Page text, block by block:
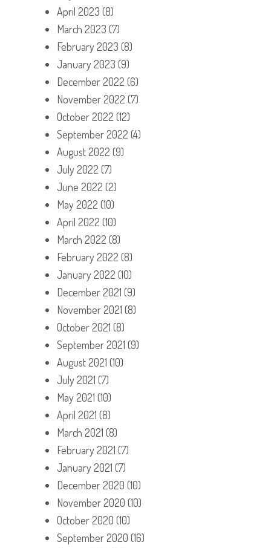
April 2023 (8)
March 2023 (7)
February 2023 (8)
January 2023 (9)
December 2022 (6)
November 2022 (7)
October 2022 (12)
September 2022 (4)
August 2022 (9)
July 2022 (7)
June 2022 (2)
May 2022 (10)
April 2022 (10)
March 2022 (8)
February 2022 (8)
January 2022 (10)
December 2021 (9)
November 2021 (8)
October 2021 (8)
September 2021 (9)
August 2021 (10)
July 2021 (7)
May 2021 (10)
April 2021 (8)
March 2021 (8)
February 2021 (7)
January 2021 (7)
December 2020 (10)
November 2020 (10)
October 2020 (10)
September 2020 (16)